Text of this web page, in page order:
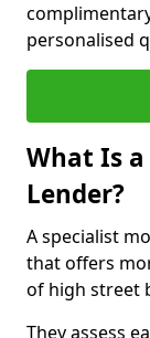
personalised
What Is
Lender?
A specialist
that offers
of high street
They assess